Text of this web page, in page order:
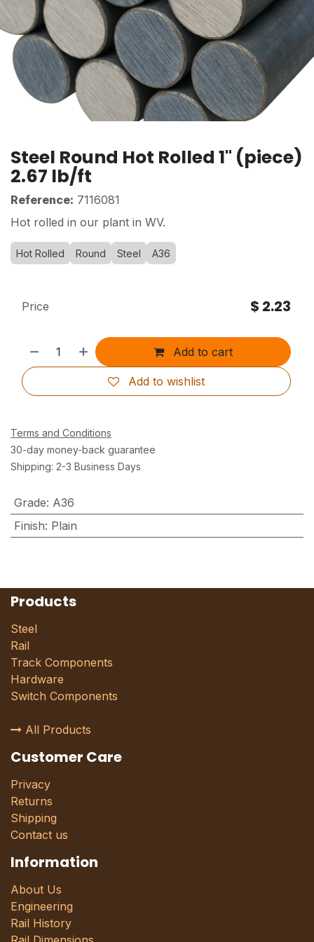
Steel Round Hot Rolled 1" (piece)
2.67 lb/ft
Reference: 7116081
Hot rolled in our plant in WV.
Hot Rolled Round Steel A36
Add to cart
Add to wishlist
Price $ 2.23
Terms and Conditions
30-day money-back guarantee
Shipping: 2-3 Business Days
Grade: A36
Finish: Plain
Products
Steel
Rail
Track Components
Hardware
Switch Components
All Products
Customer Care
Privacy
Returns
Shipping
Contact us
Information
About Us
Engineering
Rail History